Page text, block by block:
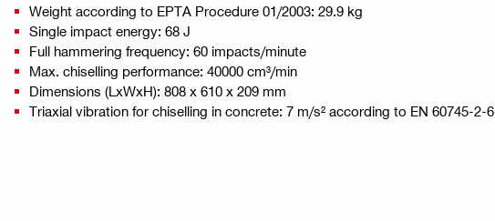
Weight according to EPTA Procedure 01/2003: 29.9 kg
Single impact energy: 68 J
Full hammering frequency: 60 impacts/minute
Max. chiselling performance: 40000 cm³/min
Dimensions (LxWxH): 808 x 610 x 209 mm
Triaxial vibration for chiselling in concrete: 7 m/s² according to EN 60745-2-6